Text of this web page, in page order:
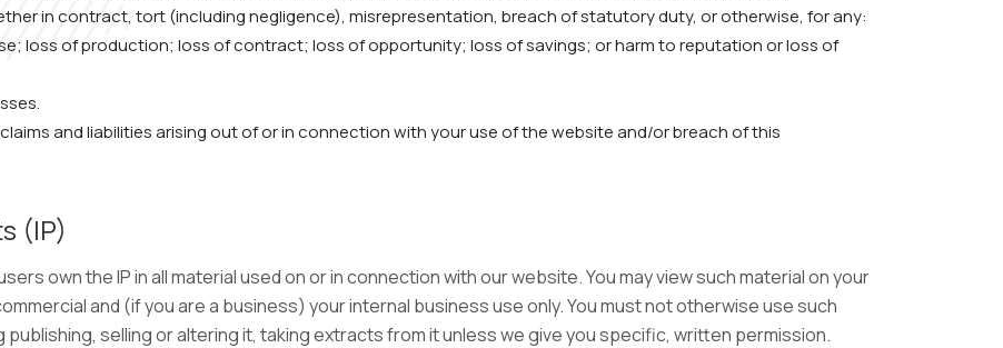
in contract, tort (including negligence), misrepresentation, breach of statutory duty, or otherwise, for any:
loss of production; loss of contract; loss of opportunity; loss of savings; or harm to reputation or loss of
and liabilities arising out of or in connection with your use of the website and/or breach of this
(IP)
own the IP in all material used on or in connection with our website. You may view such material on your
and (if you are a business) your internal business use only. You must not otherwise use such
selling or altering it, taking extracts from it unless we give you specific, written permission.